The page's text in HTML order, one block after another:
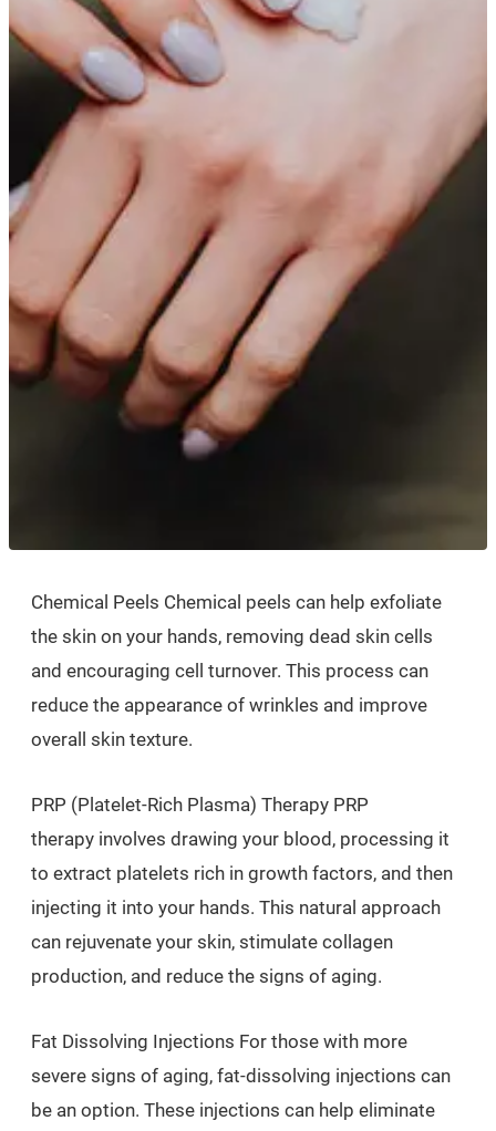
Chemical Peels Chemical peels can help exfoliate
the skin on your hands, removing dead skin cells
and encouraging cell turnover. This process can
reduce the appearance of wrinkles and improve
overall skin texture.
PRP (Platelet-Rich Plasma) Therapy PRP
therapy involves drawing your blood, processing it
to extract platelets rich in growth factors, and then
injecting it into your hands. This natural approach
can rejuvenate your skin, stimulate collagen
production, and reduce the signs of aging.
Fat Dissolving Injections For those with more
severe signs of aging, fat-dissolving injections can
be an option. These injections can help eliminate